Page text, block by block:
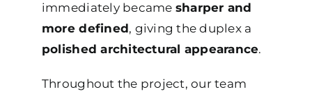
immediately became sharper and
more defined, giving the duplex a
polished architectural appearance.
Throughout the project, our team